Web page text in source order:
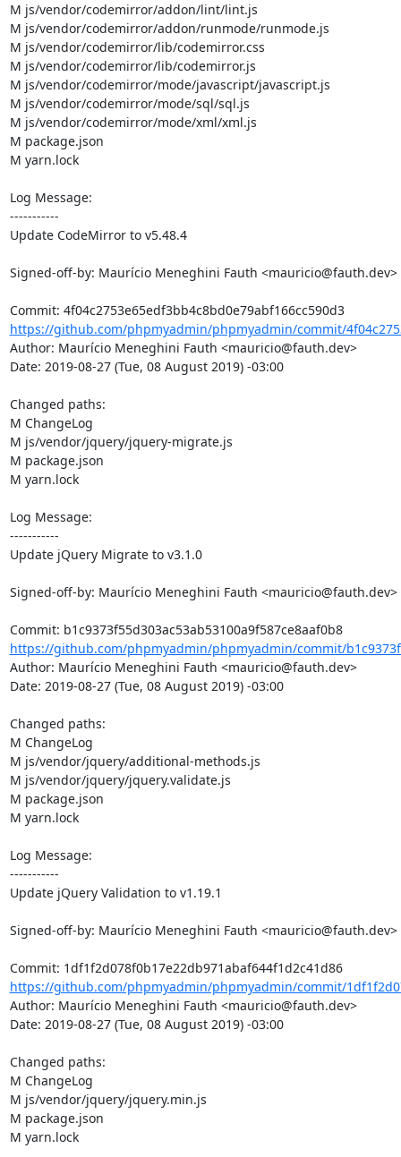
M js/vendor/codemirror/addon/lint/lint.js
M js/vendor/codemirror/addon/runmode/runmode.js
M js/vendor/codemirror/lib/codemirror.css
M js/vendor/codemirror/lib/codemirror.js
M js/vendor/codemirror/mode/javascript/javascript.js
M js/vendor/codemirror/mode/sql/sql.js
M js/vendor/codemirror/mode/xml/xml.js
M package.json
M yarn.lock
Log Message:
-----------
Update CodeMirror to v5.48.4
Signed-off-by: Maurício Meneghini Fauth <mauricio@fauth.dev>
Commit: 4f04c2753e65edf3bb4c8bd0e79abf166cc590d3
https://github.com/phpmyadmin/phpmyadmin/commit/
Author: Maurício Meneghini Fauth <mauricio@fauth.dev>
Date: 2019-08-27 (Tue, 08 August 2019) -03:00
Changed paths:
M ChangeLog
M js/vendor/jquery/jquery-migrate.js
M package.json
M yarn.lock
Log Message:
-----------
Update jQuery Migrate to v3.1.0
Signed-off-by: Maurício Meneghini Fauth <mauricio@fauth.dev>
Commit: b1c9373f55d303ac53ab53100a9f587ce8aaf0b8
https://github.com/phpmyadmin/phpmyadmin/commit/
Author: Maurício Meneghini Fauth <mauricio@fauth.dev>
Date: 2019-08-27 (Tue, 08 August 2019) -03:00
Changed paths:
M ChangeLog
M js/vendor/jquery/additional-methods.js
M js/vendor/jquery/jquery.validate.js
M package.json
M yarn.lock
Log Message:
-----------
Update jQuery Validation to v1.19.1
Signed-off-by: Maurício Meneghini Fauth <mauricio@fauth.dev>
Commit: 1df1f2d078f0b17e22db971abaf644f1d2c41d86
https://github.com/phpmyadmin/phpmyadmin/commit/
Author: Maurício Meneghini Fauth <mauricio@fauth.dev>
Date: 2019-08-27 (Tue, 08 August 2019) -03:00
Changed paths:
M ChangeLog
M js/vendor/jquery/jquery.min.js
M package.json
M yarn.lock